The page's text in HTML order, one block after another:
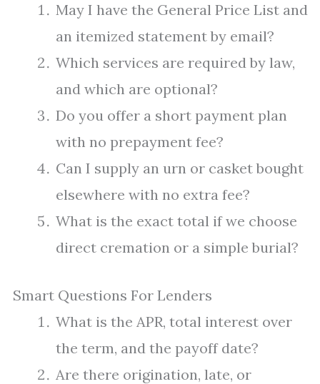
May I have the General Price List and
an itemized statement by email?
Which services are required by law,
and which are optional?
Do you offer a short payment plan
with no prepayment fee?
Can I supply an urn or casket bought
elsewhere with no extra fee?
What is the exact total if we choose
direct cremation or a simple burial?
Smart Questions For Lenders
What is the APR, total interest over
the term, and the payoff date?
Are there origination, late, or